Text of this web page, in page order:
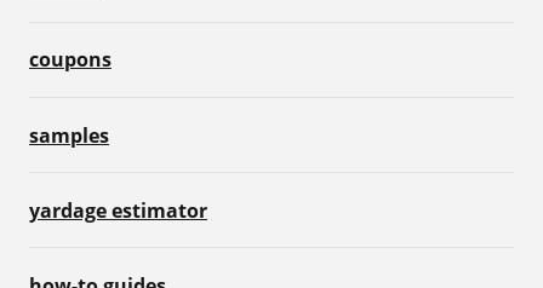
coupons
samples
yardage estimator